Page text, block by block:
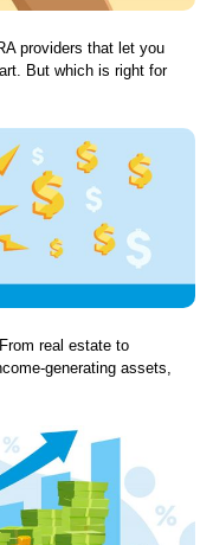
providers that let you
But which is right for
real estate to
generating assets,